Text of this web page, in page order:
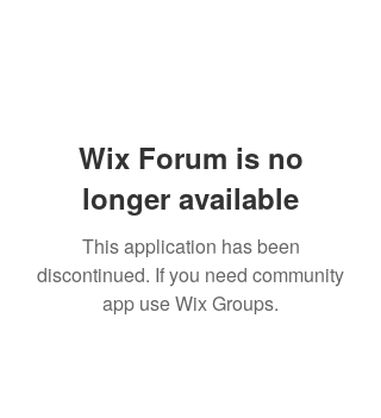
Wix Forum is no
longer available
This application has been
discontinued. If you need community
app use Wix Groups.